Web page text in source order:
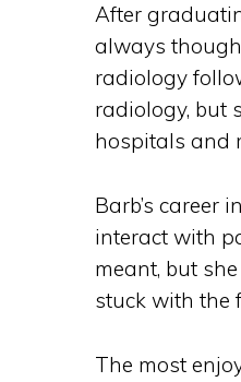
After
always
radiology
radiology, but
hospitals and
Barb’s career
interact with
meant, but
stuck with the
The most